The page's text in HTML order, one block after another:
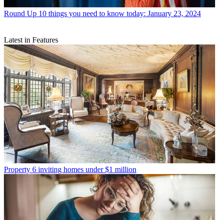
Round Up 10 things you need to know today: January 23, 2024
Latest in Features
Property 6 inviting homes under $1 million